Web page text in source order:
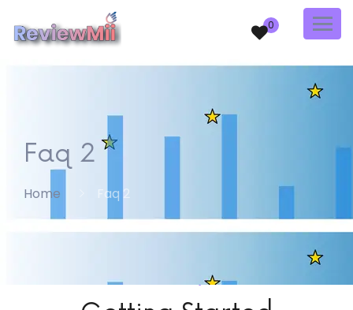
0
Faq 2
Home Faq 2